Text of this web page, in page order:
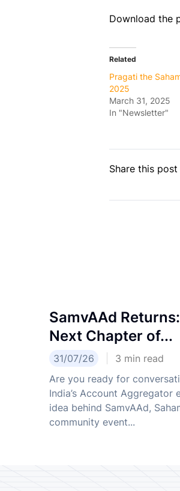
Download the
Related
Pragati the
2025
March 31, 2025
In "Newsletter"
Share this post
SamvAAd
Next Chapter of...
31/07/26 3 min read
Are you ready for
India’s Account Aggregator
idea behind SamvAAd,
community event...